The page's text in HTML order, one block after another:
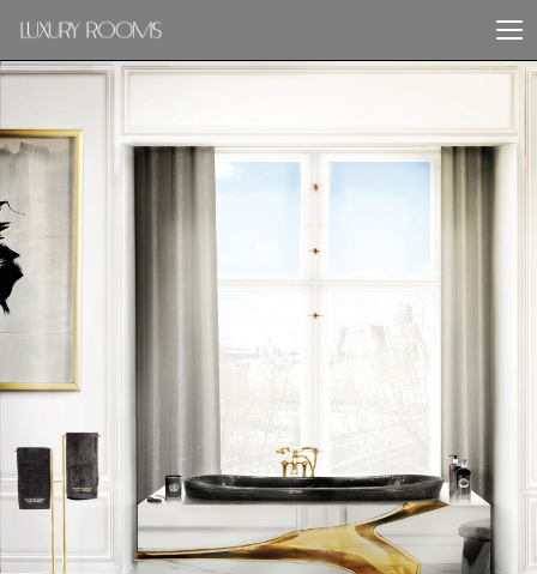
PREVIOUS PROJECT